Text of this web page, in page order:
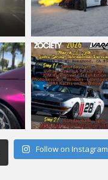
Follow on Instagram